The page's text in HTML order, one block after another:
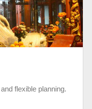
flexible planning.